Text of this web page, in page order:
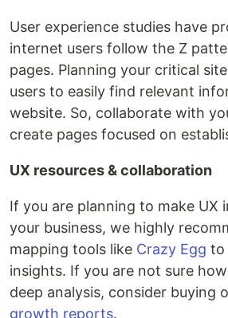
User experience studies have
internet users follow the Z
pages. Planning your critical
users to easily find relevant
website. So, collaborate with
create pages focused on
UX resources & collaboration
If you are planning to make UX
your business, we highly
mapping tools like Crazy Egg to
insights. If you are not sure
deep analysis, consider buying
growth reports.